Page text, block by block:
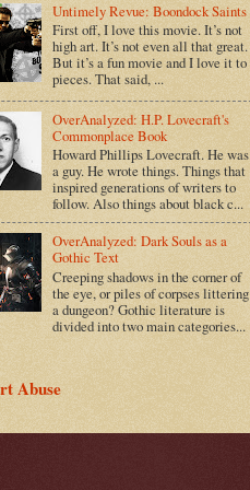
Untimely Revue: Boondock Saints
First off, I love this movie. It’s not
high art. It’s not even all that great.
But it’s a fun movie and I love it to
pieces. That said, ...
OverAnalyzed: H.P. Lovecraft's
Commonplace Book
Howard Phillips Lovecraft. He was
a guy. He wrote things. Things that
inspired generations of writers to
follow. Also things about black c...
OverAnalyzed: Dark Souls as a
Gothic Text
Creeping shadows in the corner of
the eye, or piles of corpses littering
a dungeon? Gothic literature is
divided into two main categories...
Abuse